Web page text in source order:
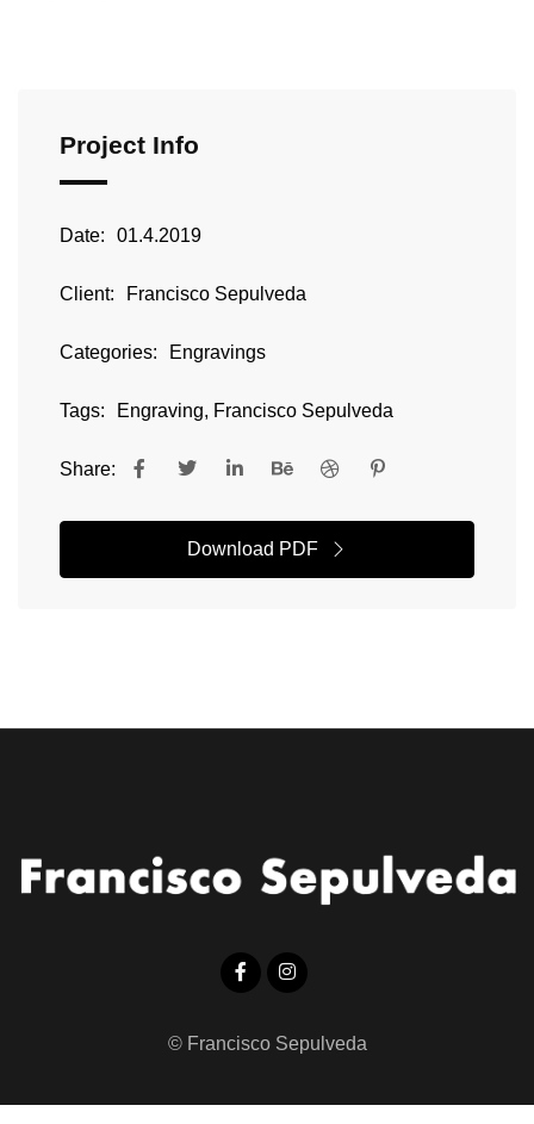
Project Info
Date: 01.4.2019
Client: Francisco Sepulveda
Categories: Engravings
Tags: Engraving, Francisco Sepulveda
Share:
Download PDF
© Francisco Sepulveda